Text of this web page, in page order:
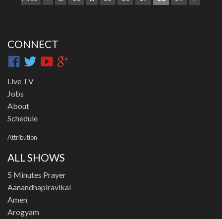
CONNECT
Live TV
Jobs
About
Schedule
Attribution
ALL SHOWS
5 Minutes Prayer
Aanandhapiravikal
Amen
Arogyam